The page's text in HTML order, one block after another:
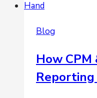
Blog
How CPM
Reporting